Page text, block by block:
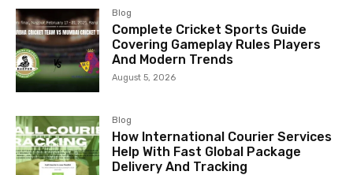
Blog
Complete Cricket Sports Guide
Covering Gameplay Rules Players
And Modern Trends
August 5, 2026
Blog
How International Courier Services
Help With Fast Global Package
Delivery And Tracking